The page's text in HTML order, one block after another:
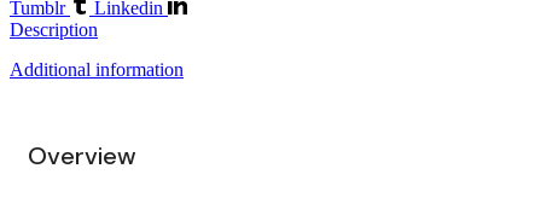
Tumblr
Linkedin
Description
Additional information
Overview